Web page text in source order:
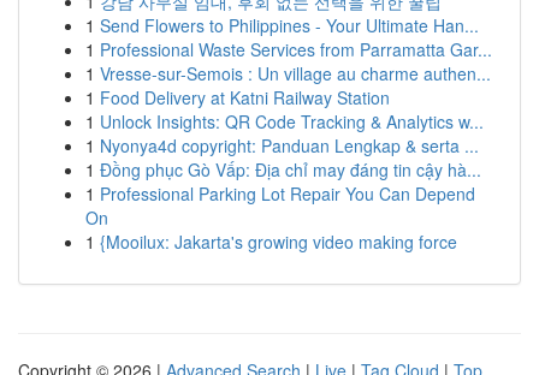
1 Send Flowers to Philippines - Your Ultimate Han...
1 Professional Waste Services from Parramatta Gar...
1 Vresse-sur-Semois : Un village au charme authen...
1 Food Delivery at Katni Railway Station
1 Unlock Insights: QR Code Tracking & Analytics w...
1 Nyonya4d copyright: Panduan Lengkap & serta ...
1 Đồng phục Gò Vấp: Địa chỉ may đáng tin cậy hà...
1 Professional Parking Lot Repair You Can Depend
On
1 {Mooilux: Jakarta's growing video making force
Copyright © 2026 | Advanced Search | Live | Tag Cloud | Top